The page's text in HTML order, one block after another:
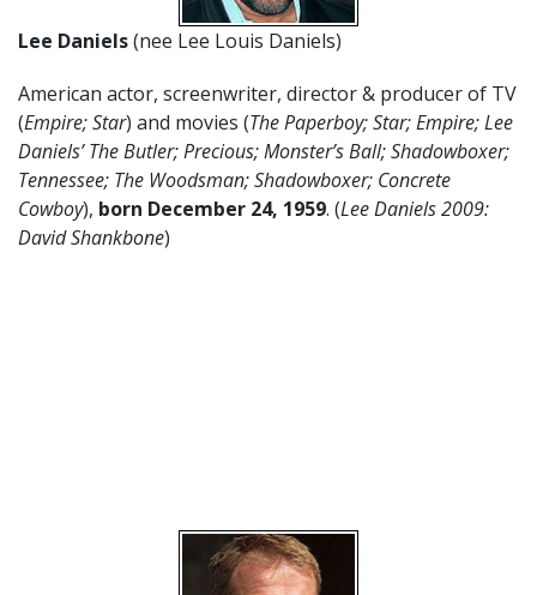
Lee Daniels(nee Lee Louis Daniels)
American actor, screenwriter, director & producer of TV
(Empire; Star) and movies (The Paperboy; Star; Empire; Lee
Daniels’ The Butler; Precious; Monster’s Ball; Shadowboxer;
Tennessee; The Woodsman; Shadowboxer; Concrete
Cowboy), born December 24, 1959. (Lee Daniels 2009:
David Shankbone)